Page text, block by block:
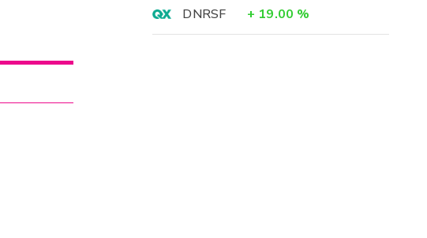
DNRSF
+ 19.00 %